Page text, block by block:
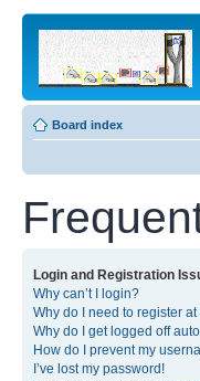
Board index
Login and Registration
Why can’t I login?
Why do I need to register
Why do I get logged off
How do I prevent my
I’ve lost my password!